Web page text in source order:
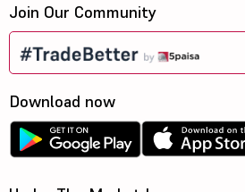
Join Our Community
Download now